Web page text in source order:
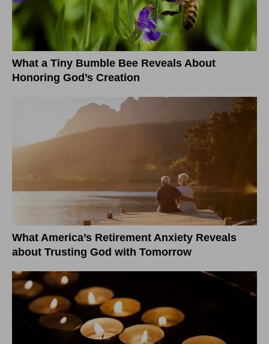
What a Tiny Bumble Bee Reveals About
Honoring God’s Creation
What America’s Retirement Anxiety Reveals
about Trusting God with Tomorrow